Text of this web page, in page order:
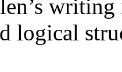
logical